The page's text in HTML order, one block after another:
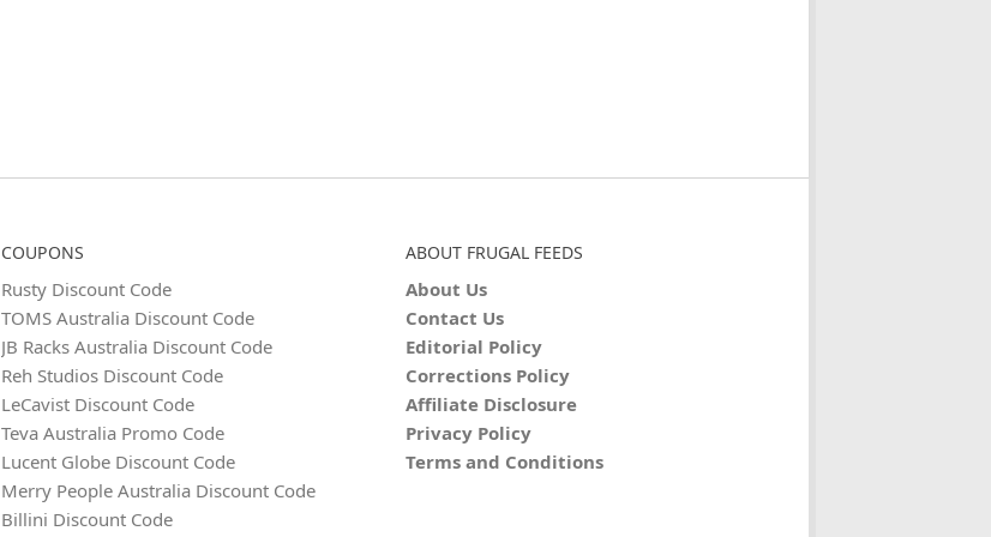
COUPONS
Rusty Discount Code
TOMS Australia Discount Code
JB Racks Australia Discount Code
Reh Studios Discount Code
LeCavist Discount Code
Teva Australia Promo Code
Lucent Globe Discount Code
Merry People Australia Discount Code
Billini Discount Code
ABOUT FRUGAL FEEDS
About Us
Contact Us
Editorial Policy
Corrections Policy
Affiliate Disclosure
Privacy Policy
Terms and Conditions